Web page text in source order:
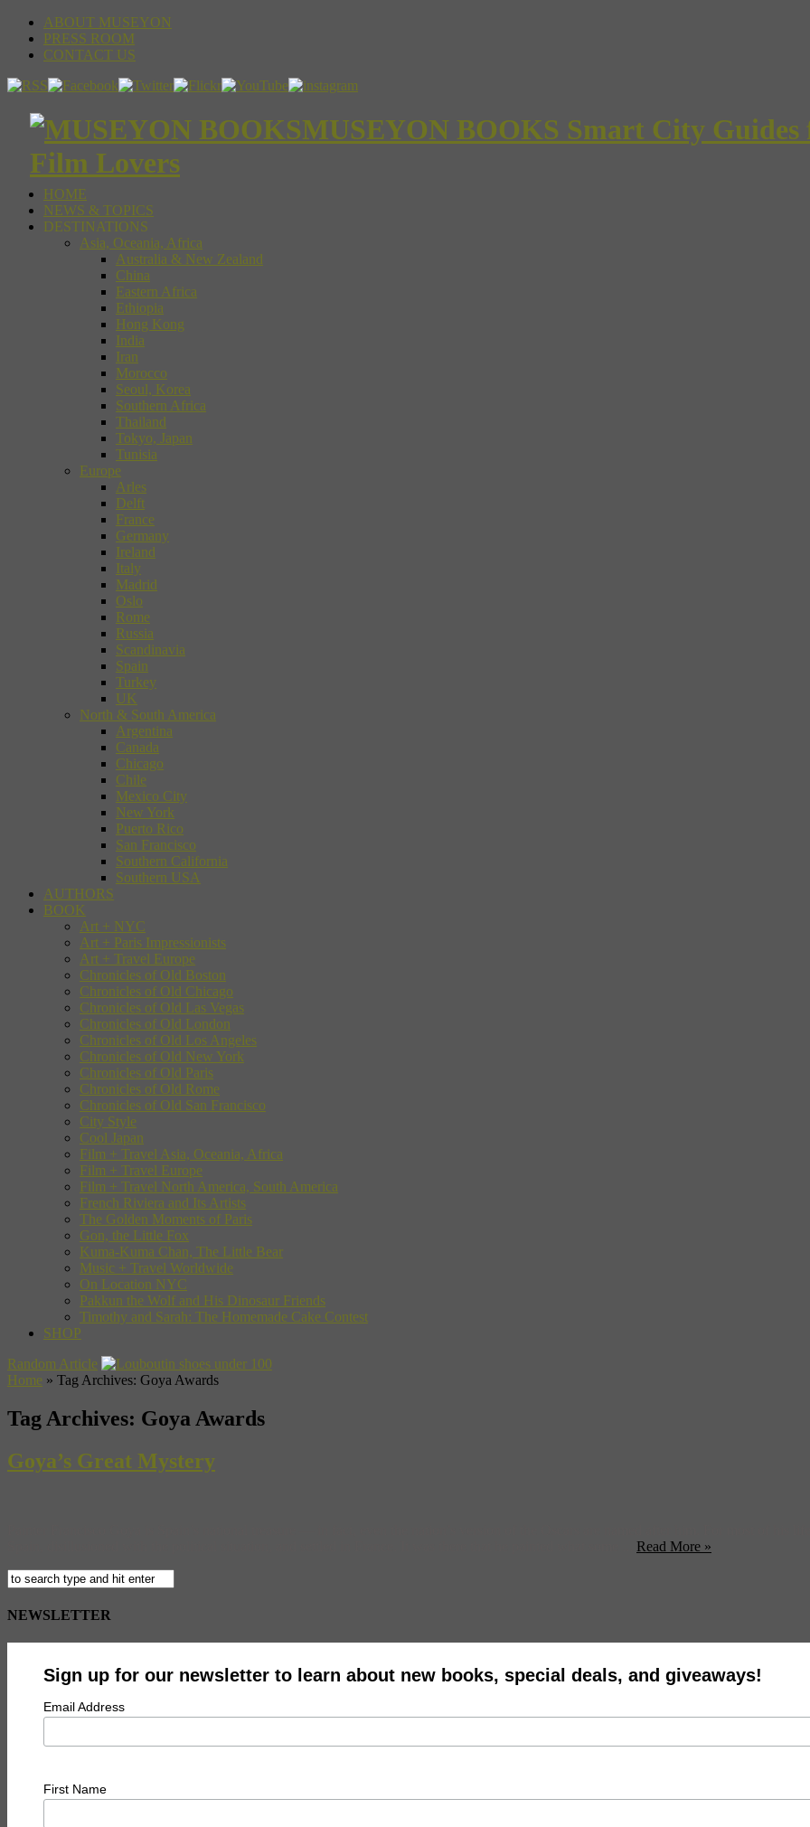
ABOUT MUSEYON
PRESS ROOM
CONTACT US
MUSEYON BOOKS Smart City
Film Lovers
HOME
NEWS & TOPICS
DESTINATIONS
Asia, Oceania, Africa
Australia & New Zealand
China
Eastern Africa
Ethiopia
Hong Kong
India
Iran
Morocco
Seoul, Korea
Southern Africa
Thailand
Tokyo, Japan
Tunisia
Europe
Arles
Delft
France
Germany
Ireland
Italy
Madrid
Oslo
Rome
Russia
Scandinavia
Spain
Turkey
UK
North & South America
Argentina
Canada
Chicago
Chile
Mexico City
New York
Puerto Rico
San Francisco
Southern California
Southern USA
AUTHORS
BOOK
Art + NYC
Art + Paris Impressionists
Art + Travel Europe
Chronicles of Old Boston
Chronicles of Old Chicago
Chronicles of Old Las Vegas
Chronicles of Old London
Chronicles of Old Los Angeles
Chronicles of Old New York
Chronicles of Old Paris
Chronicles of Old Rome
Chronicles of Old San Francisco
City Style
Cool Japan
Film + Travel Asia, Oceania, Africa
Film + Travel Europe
Film + Travel North America, South America
French Riviera and Its Artists
The Golden Moments of Paris
Gon, the Little Fox
Kuma-Kuma Chan, The Little Bear
Music + Travel Worldwide
On Location NYC
Pakkun the Wolf and His Dinosaur Friends
Timothy and Sarah: The Homemade Cake Contest
SHOP
Random Article
Home » Tag Archives: Goya Awards
Tag Archives: Goya Awards
Goya’s Great Mystery
Read More »
NEWSLETTER
Sign up for our newsletter to learn about new books, special deals, and giveaways!
Email Address
First Name